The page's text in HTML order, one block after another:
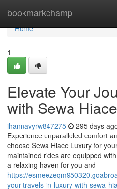
bookmarkchamp
Home
Home
1
Elevate Your
with Sewa Hiace
ihannavyrw847275 295 days ago
Experience unparalleled comfort
choose Sewa Hiace Luxury for
maintained rides are equipped
a relaxing haven for you and
https://
your-travels-in-luxury-with-sewa-